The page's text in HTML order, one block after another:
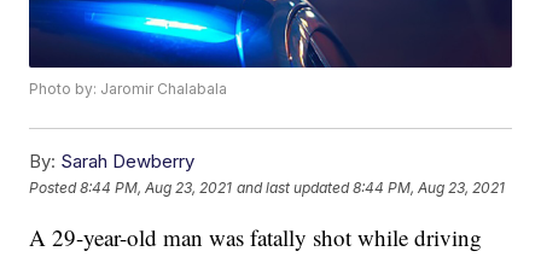
Photo by: Jaromir Chalabala
By: Sarah Dewberry
Posted8:44 PM, Aug 23, 2021 and last updated 8:44 PM, Aug 23, 2021
A 29-year-old man was fatally shot while driving